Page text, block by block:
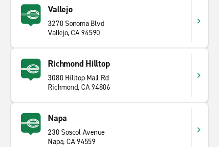
Vallejo
3270 Sonoma Blvd
Vallejo, CA 94590
Richmond Hilltop
3080 Hilltop Mall Rd
Richmond, CA 94806
Napa
230 Soscol Avenue
Napa, CA 94559